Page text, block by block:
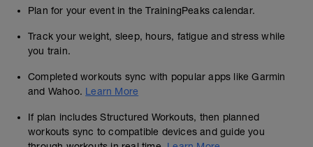
Plan for your event in the TrainingPeaks calendar.
Track your weight, sleep, hours, fatigue and stress while
you train.
Completed workouts sync with popular apps like Garmin
and Wahoo. Learn More
If plan includes Structured Workouts, then planned
workouts sync to compatible devices and guide you